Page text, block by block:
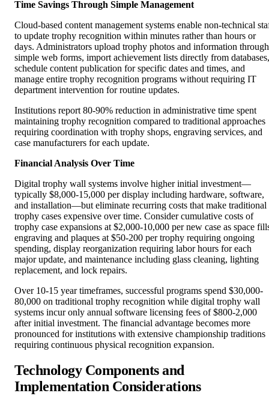
Cloud-based content management systems enable non-technical
days. Administrators upload trophy photos and information through
simple web forms, import achievement lists directly from databases,
schedule content publication for specific dates and times, and
manage entire trophy recognition programs without requiring IT
department intervention for routine updates.
Institutions report 80-90% reduction in administrative time spent
requiring coordination with trophy shops, engraving services, and
case manufacturers for each update.
Financial Analysis Over Time
Digital trophy wall systems involve higher initial investment—
and installation—but eliminate recurring costs that make traditional
trophy cases expensive over time. Consider cumulative costs of
trophy case expansions at $2,000-10,000 per new case as space
engraving and plaques at $50-200 per trophy requiring ongoing
spending, display reorganization requiring labor hours for each
major update, and maintenance including glass cleaning, lighting
replacement, and lock repairs.
Over 10-15 year timeframes, successful programs spend $30,000-
systems incur only annual software licensing fees of $800-2,000
after initial investment. The financial advantage becomes more
pronounced for institutions with extensive championship traditions
requiring continuous physical recognition expansion.
Technology Components and
Implementation Considerations
Successful digital trophy wall deployment requires understanding